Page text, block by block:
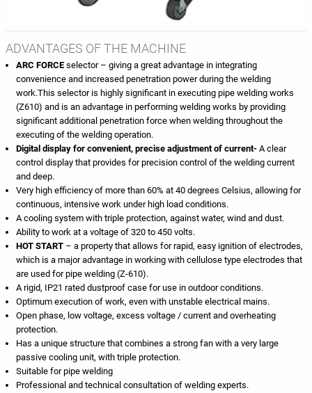
ADVANTAGES OF THE MACHINE
ARC FORCE selector – giving a great advantage in integrating
convenience and increased penetration power during the welding
work.This selector is highly significant in executing pipe welding works
(Z610) and is an advantage in performing welding works by providing
significant additional penetration force when welding throughout the
executing of the welding operation.
Digital display for convenient, precise adjustment of current- A clear
control display that provides for precision control of the welding current
and deep.
Very high efficiency of more than 60% at 40 degrees Celsius, allowing for
continuous, intensive work under high load conditions.
A cooling system with triple protection, against water, wind and dust.
Ability to work at a voltage of 320 to 450 volts.
HOT START – a property that allows for rapid, easy ignition of electrodes,
which is a major advantage in working with cellulose type electrodes that
are used for pipe welding (Z-610).
A rigid, IP21 rated dustproof case for use in outdoor conditions.
Optimum execution of work, even with unstable electrical mains.
Open phase, low voltage, excess voltage / current and overheating
protection.
Has a unique structure that combines a strong fan with a very large
passive cooling unit, with triple protection.
Suitable for pipe welding
Professional and technical consultation of welding experts.